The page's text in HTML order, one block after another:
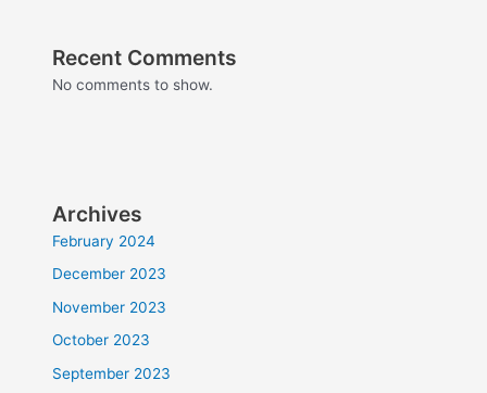
Recent Comments
No comments to show.
Archives
February 2024
December 2023
November 2023
October 2023
September 2023